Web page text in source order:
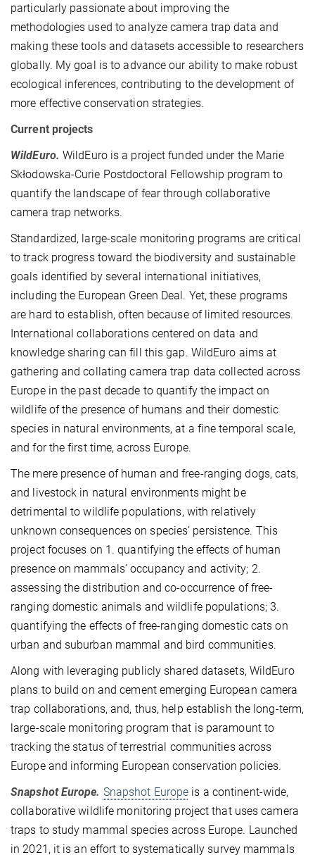
particularly passionate about improving the
methodologies used to analyze camera trap data and
making these tools and datasets accessible to researchers
globally. My goal is to advance our ability to make robust
ecological inferences, contributing to the development of
more effective conservation strategies.
Current projects
WildEuro. WildEuro is a project funded under the Marie
Skłodowska-Curie Postdoctoral Fellowship program to
quantify the landscape of fear through collaborative
camera trap networks.
Standardized, large-scale monitoring programs are critical
to track progress toward the biodiversity and sustainable
goals identified by several international initiatives,
including the European Green Deal. Yet, these programs
are hard to establish, often because of limited resources.
International collaborations centered on data and
knowledge sharing can fill this gap. WildEuro aims at
gathering and collating camera trap data collected across
Europe in the past decade to quantify the impact on
wildlife of the presence of humans and their domestic
species in natural environments, at a fine temporal scale,
and for the first time, across Europe.
The mere presence of human and free-ranging dogs, cats,
and livestock in natural environments might be
detrimental to wildlife populations, with relatively
unknown consequences on species’ persistence. This
project focuses on 1. quantifying the effects of human
presence on mammals’ occupancy and activity; 2.
assessing the distribution and co-occurrence of free-
ranging domestic animals and wildlife populations; 3.
quantifying the effects of free-ranging domestic cats on
urban and suburban mammal and bird communities.
Along with leveraging publicly shared datasets, WildEuro
plans to build on and cement emerging European camera
trap collaborations, and, thus, help establish the long-term,
large-scale monitoring program that is paramount to
tracking the status of terrestrial communities across
Europe and informing European conservation policies.
Snapshot Europe. Snapshot Europe is a continent-wide,
collaborative wildlife monitoring project that uses camera
traps to study mammal species across Europe. Launched
in 2021, it is an effort to systematically survey mammals